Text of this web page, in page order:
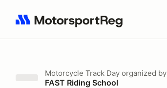
Search results: No search term
Motorcycle Track Day organized by
FAST Riding School